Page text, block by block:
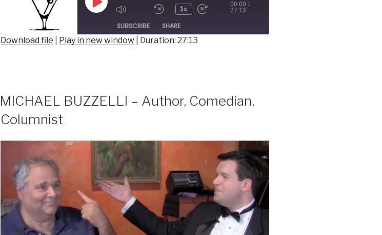
Founder,
Play
1x
00:00 /
27:13
SUBSCRIBE SHARE
EMBED
Download file Play in new window| Duration: 27:13
MICHAEL BUZZELLI – Author, Comedian,
Columnist